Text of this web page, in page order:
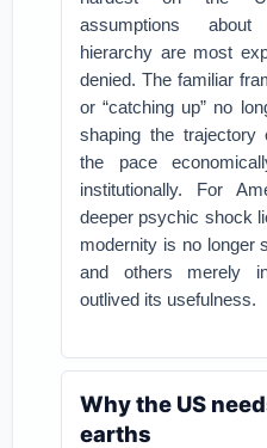
assumptions
hierarchy are most
denied. The familiar
or “catching up” no
shaping the trajectory
the pace
institutionally. For
deeper psychic shock
modernity is no longer
and others merely
outlived its usefulness.
Why the US
earths